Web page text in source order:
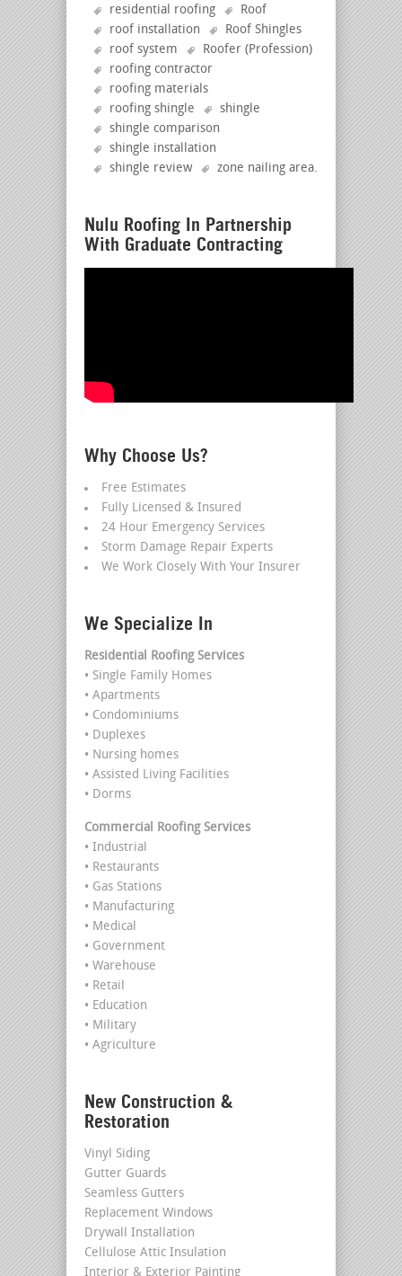
residential roofing
Roof
roof installation
Roof Shingles
roof system
Roofer (Profession)
roofing contractor
roofing materials
roofing shingle
shingle
shingle comparison
shingle installation
shingle review
zone nailing area.
Nulu Roofing In Partnership
With Graduate Contracting
Why Choose Us?
Free Estimates
Fully Licensed & Insured
24 Hour Emergency Services
Storm Damage Repair Experts
We Work Closely With Your Insurer
We Specialize In
Residential Roofing Services
• Single Family Homes
• Apartments
• Condominiums
• Duplexes
• Nursing homes
• Assisted Living Facilities
• Dorms
Commercial Roofing Services
• Industrial
• Restaurants
• Gas Stations
• Manufacturing
• Medical
• Government
• Warehouse
• Retail
• Education
• Military
• Agriculture
New Construction &
Restoration
Vinyl Siding
Gutter Guards
Seamless Gutters
Replacement Windows
Drywall Installation
Cellulose Attic Insulation
Interior & Exterior Painting